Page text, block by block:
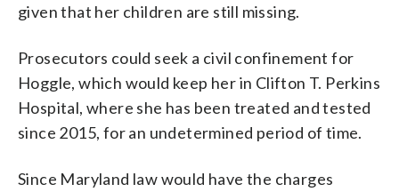
given that her children are still missing.
Prosecutors could seek a civil confinement for
Hoggle, which would keep her in Clifton T. Perkins
Hospital, where she has been treated and tested
since 2015, for an undetermined period of time.
Since Maryland law would have the charges